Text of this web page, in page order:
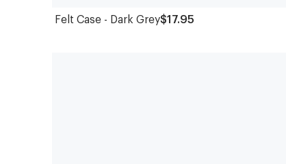
Felt Case - Dark Grey$17.95